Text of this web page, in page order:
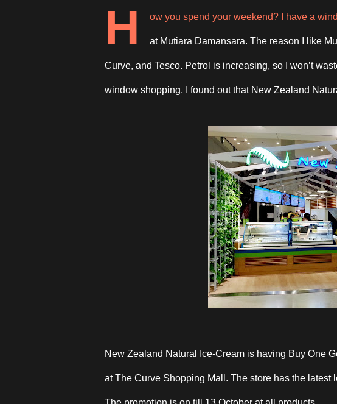
H ow you spend your weekend? I have a
at Mutiara Damansara. The reason I like
Curve, and Tesco. Petrol is increasing, so I won’t
window shopping, I found out that New Zealand
New Zealand Natural Ice-Cream is having Buy One
at The Curve Shopping Mall. The store has the latest